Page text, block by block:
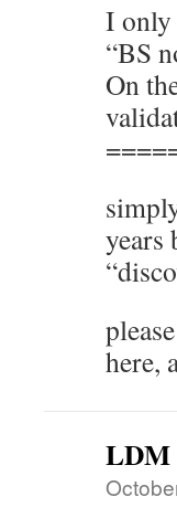
I only
“BS
On
years
here,
LDM